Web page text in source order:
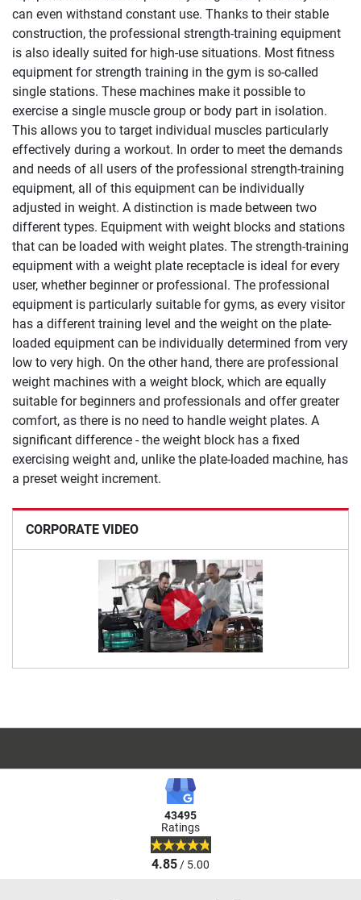
CORPORATE VIDEO
can even withstand constant use. Thanks to their stable
construction, the professional strength-training equipment
is also ideally suited for high-use situations. Most fitness
equipment for strength training in the gym is so-called
single stations. These machines make it possible to
exercise a single muscle group or body part in isolation.
This allows you to target individual muscles particularly
effectively during a workout. In order to meet the demands
and needs of all users of the professional strength-training
equipment, all of this equipment can be individually
adjusted in weight. A distinction is made between two
different types. Equipment with weight blocks and stations
that can be loaded with weight plates. The strength-training
equipment with a weight plate receptacle is ideal for every
user, whether beginner or professional. The professional
equipment is particularly suitable for gyms, as every visitor
has a different training level and the weight on the plate-
loaded equipment can be individually determined from very
low to very high. On the other hand, there are professional
weight machines with a weight block, which are equally
suitable for beginners and professionals and offer greater
comfort, as there is no need to handle weight plates. A
significant difference - the weight block has a fixed
exercising weight and, unlike the plate-loaded machine, has
a preset weight increment.
43495
Ratings
4.85/ 5.00